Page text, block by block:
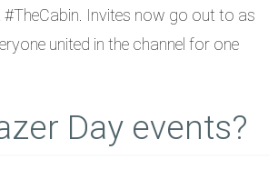
Invites now go out to as
united in the channel for one
Day events?